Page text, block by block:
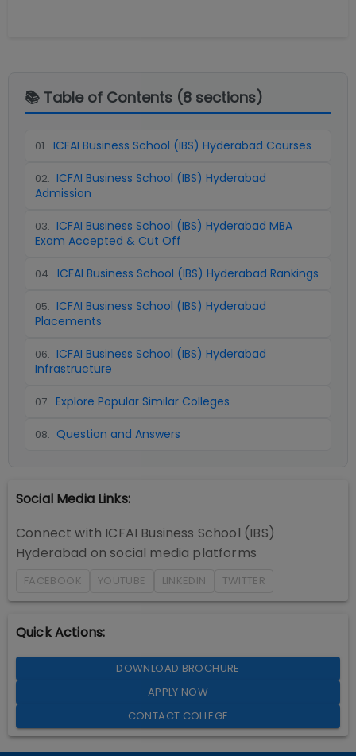
📚 Table of Contents (8 sections)
01. ICFAI Business School (IBS) Hyderabad Courses
02. ICFAI Business School (IBS) Hyderabad
Admission
03. ICFAI Business School (IBS) Hyderabad MBA
Exam Accepted & Cut Off
04. ICFAI Business School (IBS) Hyderabad Rankings
05. ICFAI Business School (IBS) Hyderabad
Placements
06. ICFAI Business School (IBS) Hyderabad
Infrastructure
07. Explore Popular Similar Colleges
08. Question and Answers
Social Media Links:
Connect with ICFAI Business School (IBS)
Hyderabad on social media platforms
FACEBOOK YOUTUBE LINKEDIN TWITTER
Quick Actions:
DOWNLOAD BROCHURE
APPLY NOW
CONTACT COLLEGE